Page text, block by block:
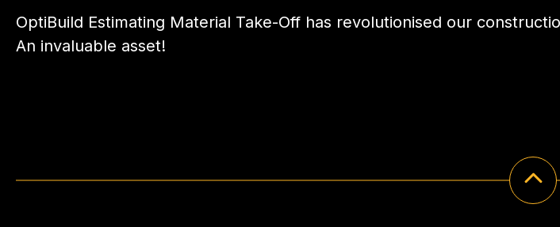
OptiBuild Estimating Material Take-Off has revolutionised our
An invaluable asset!